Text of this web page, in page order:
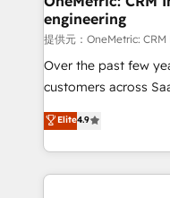
HubSpot CRM drives
services align your
teams for peak
lifecycle—lead
tools and data-
solutions that
engineering
提供元：OneMetric:
Over the past few
customers across
other industries.
deliver scalable
challenges. Our Expertise 🔹 Onboarding & Implementation:
Accredited HubSpot
Elite4.9